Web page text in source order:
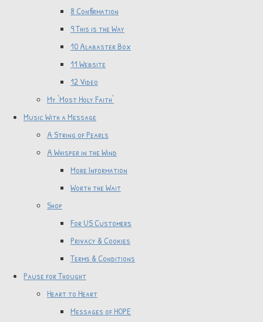
8 Confirmation
9 This is the Way
10 Alabaster Box
11 Website
12 Video
My 'Most Holy Faith'
Music With a Message
A String of Pearls
A Whisper in the Wind
More Information
Worth the Wait
Shop
For US Customers
Privacy & Cookies
Terms & Conditions
Pause for Thought
Heart to Heart
Messages of HOPE